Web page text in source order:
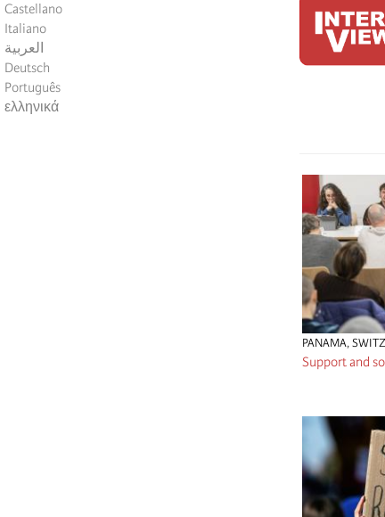
Castellano
Italiano
العربية
Deutsch
Português
ελληνικά
PANAMA,
Support and